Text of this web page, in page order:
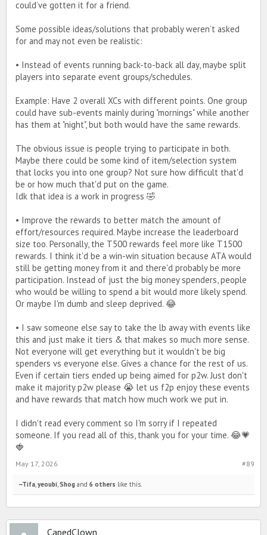
could’ve gotten it for a friend.
Some possible ideas/solutions that probably weren’t asked
for and may not even be realistic:
• Instead of events running back-to-back all day, maybe split
players into separate event groups/schedules.
Example: Have 2 overall XCs with different points. One group
could have sub-events mainly during "mornings" while another
has them at "night", but both would have the same rewards.
The obvious issue is people trying to participate in both.
Maybe there could be some kind of item/selection system
that locks you into one group? Not sure how difficult that'd
be or how much that'd put on the game.
Idk that idea is a work in progress 🤣
• Improve the rewards to better match the amount of
effort/resources required. Maybe increase the leaderboard
size too. Personally, the T500 rewards feel more like T1500
rewards. I think it'd be a win-win situation because ATA would
still be getting money from it and there'd probably be more
participation. Instead of just the big money spenders, people
who would be willing to spend a bit would more likely spend.
Or maybe I'm dumb and sleep deprived. 😂
• I saw someone else say to take the lb away with events like
this and just make it tiers & that makes so much more sense.
Not everyone will get everything but it wouldn't be big
spenders vs everyone else. Gives a chance for the rest of us.
Even if certain tiers ended up being aimed for p2w. Just don't
make it majority p2w please 😭 let us f2p enjoy these events
and have rewards that match how much work we put in.
I didn't read every comment so I'm sorry if I repeated
someone. If you read all of this, thank you for your time. 😂💗
🍓
#89
May 17, 2026
--Tifa yeoubi Shog and 6 others like this.
CapedClown